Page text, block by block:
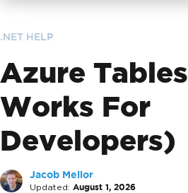
.NET HELP
Azure
Works For
Developers)
Jacob Mellor
Updated: August 1, 2026